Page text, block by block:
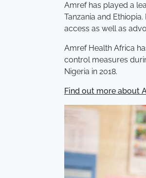
Amref has played a
Tanzania and
access as well as
Amref Health Africa
control measures
Nigeria in 2018.
Find out more about